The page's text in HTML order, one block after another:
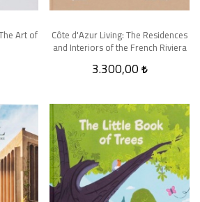
Art of Côte d'Azur Living: The Residences
and Interiors of the French Riviera
3.300,00